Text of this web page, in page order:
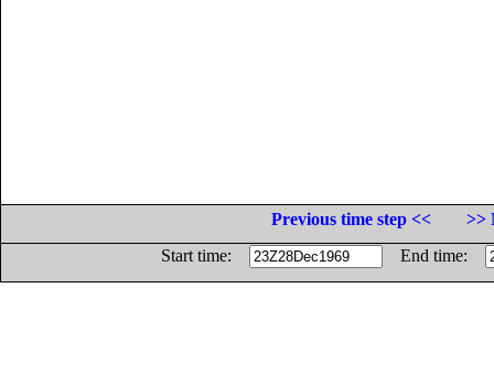
Previous time step <<
>>
Start time:
End time: